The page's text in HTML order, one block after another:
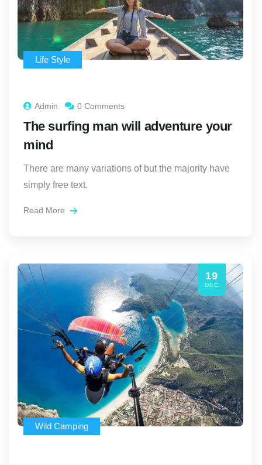
Life Style
Admin 0 Comments
The surfing man will adventure your
mind
There are many variations of but the majority have
simply free text.
Read More
19
DEC
Wild Camping